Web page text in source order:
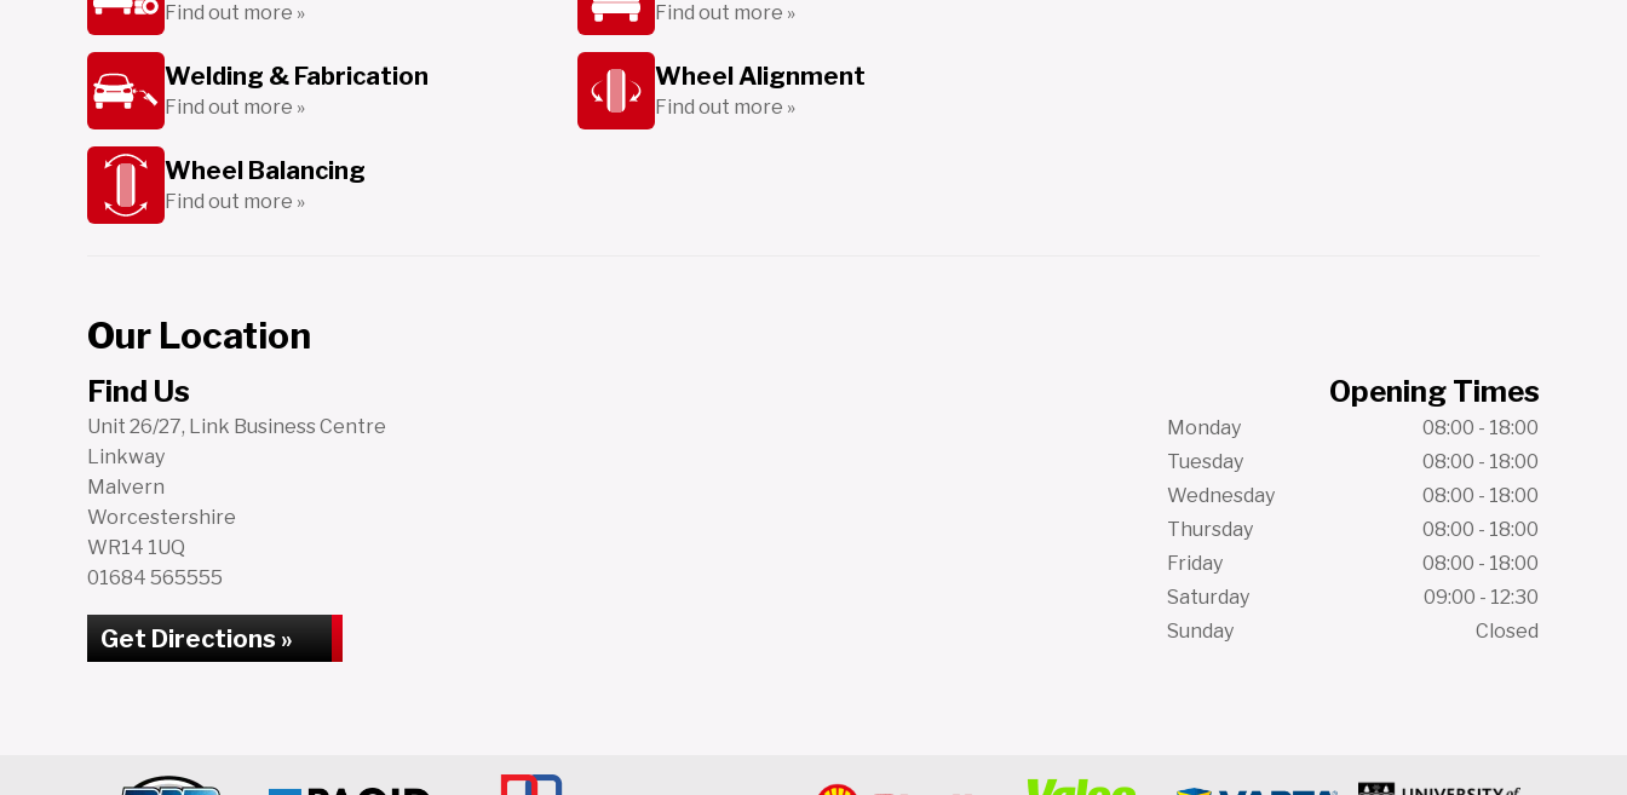
Find out more » Find out more »
Welding & Fabrication
Find out more »
Wheel Alignment
Find out more »
Wheel Balancing
Find out more »
Our Location
Find Us
Unit 26/27, Link Business Centre
Linkway
Malvern
Worcestershire
WR14 1UQ
01684 565555
Get Directions »
Opening Times
Monday
08:00 - 18:00
Tuesday
08:00 - 18:00
Wednesday
08:00 - 18:00
Thursday
08:00 - 18:00
Friday
08:00 - 18:00
Saturday
09:00 - 12:30
Sunday
Closed